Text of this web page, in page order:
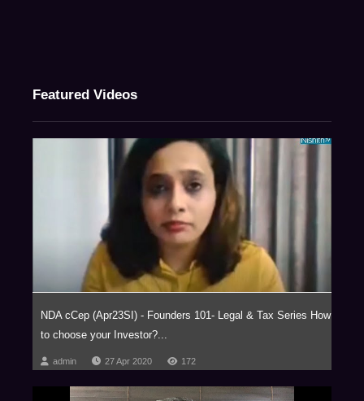
Featured Videos
NDA cCep (Apr23SI) - Founders 101- Legal & Tax Series How
to choose your Investor?...
admin 27 Apr 2020 172